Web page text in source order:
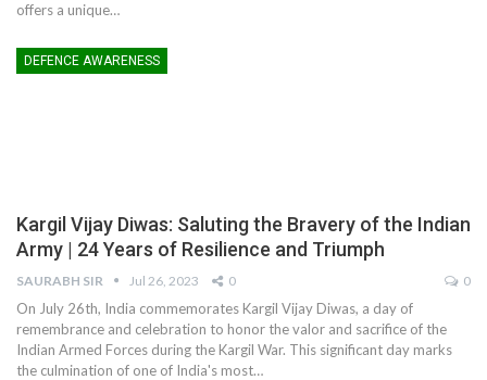
offers a unique…
DEFENCE AWARENESS
Kargil Vijay Diwas: Saluting the Bravery of the Indian
Army | 24 Years of Resilience and Triumph
SAURABH SIR Jul 26, 2023 0 0
On July 26th, India commemorates Kargil Vijay Diwas, a day of
remembrance and celebration to honor the valor and sacrifice of the
Indian Armed Forces during the Kargil War. This significant day marks
the culmination of one of India's most…